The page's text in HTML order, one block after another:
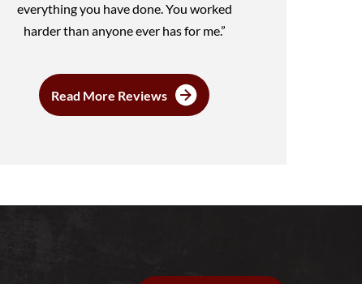
everything you have done. You worked
harder than anyone ever has for me.”
Read More Reviews